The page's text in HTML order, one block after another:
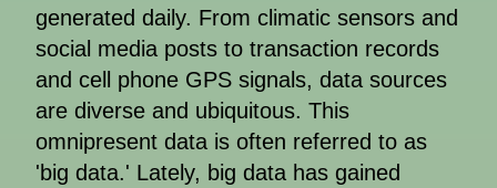
generated daily. From climatic sensors and
social media posts to transaction records
and cell phone GPS signals, data sources
are diverse and ubiquitous. This
omnipresent data is often referred to as
'big data.' Lately, big data has gained